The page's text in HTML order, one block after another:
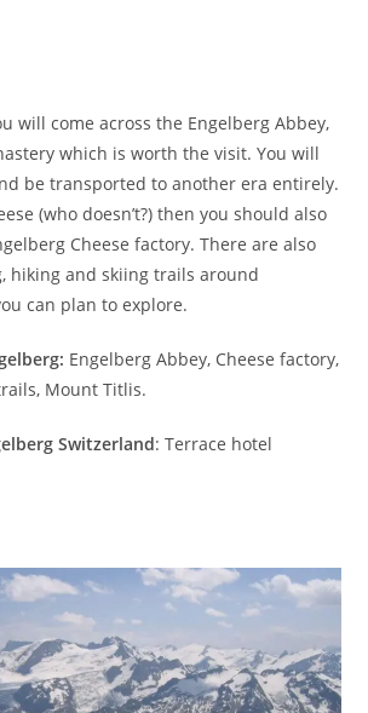
will come across the Engelberg Abbey,
which is worth the visit. You will
be transported to another era entirely.
(who doesn’t?) then you should also
Cheese factory. There are also
hiking and skiing trails around
can plan to explore.
Engelberg Abbey, Cheese factory,
Mount Titlis.
Switzerland: Terrace hotel